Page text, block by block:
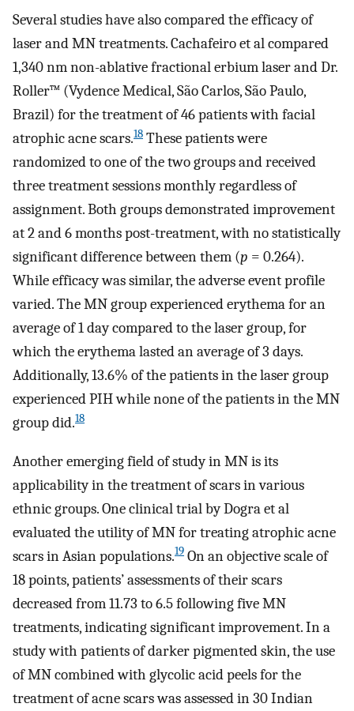
Several studies have also compared the efficacy of
laser and MN treatments. Cachafeiro et al compared
1,340 nm non-ablative fractional erbium laser and Dr.
Roller™ (Vydence Medical, São Carlos, São Paulo,
Brazil) for the treatment of 46 patients with facial
atrophic acne scars.18 These patients were
randomized to one of the two groups and received
three treatment sessions monthly regardless of
assignment. Both groups demonstrated improvement
at 2 and 6 months post-treatment, with no statistically
significant difference between them (p = 0.264).
While efficacy was similar, the adverse event profile
varied. The MN group experienced erythema for an
average of 1 day compared to the laser group, for
which the erythema lasted an average of 3 days.
Additionally, 13.6% of the patients in the laser group
experienced PIH while none of the patients in the MN
group did.18
Another emerging field of study in MN is its
applicability in the treatment of scars in various
ethnic groups. One clinical trial by Dogra et al
evaluated the utility of MN for treating atrophic acne
scars in Asian populations.19 On an objective scale of
18 points, patients’ assessments of their scars
decreased from 11.73 to 6.5 following five MN
treatments, indicating significant improvement. In a
study with patients of darker pigmented skin, the use
of MN combined with glycolic acid peels for the
treatment of acne scars was assessed in 30 Indian